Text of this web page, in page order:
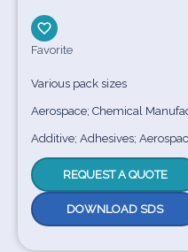
Favorite
Various pack sizes
Aerospace; Chemical
Additive; Adhesives;
REQUEST A QUOTE
DOWNLOAD SDS